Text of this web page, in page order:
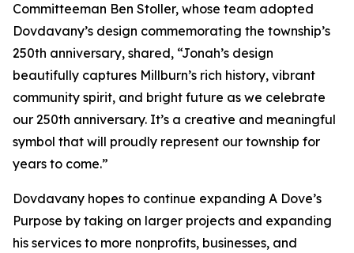
Committeeman Ben Stoller, whose team adopted
Dovdavany’s design commemorating the township’s
250th anniversary, shared, “Jonah’s design
beautifully captures Millburn’s rich history, vibrant
community spirit, and bright future as we celebrate
our 250th anniversary. It’s a creative and meaningful
symbol that will proudly represent our township for
years to come.”
Dovdavany hopes to continue expanding A Dove’s
Purpose by taking on larger projects and expanding
his services to more nonprofits, businesses, and